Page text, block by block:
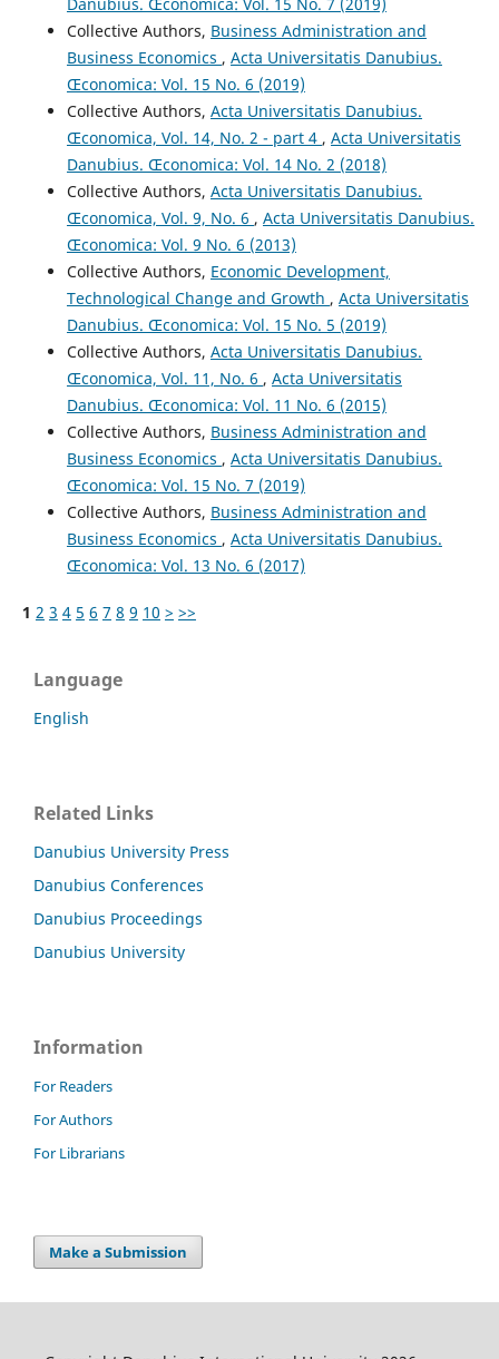
Collective Authors, Business Administration and
Business Economics , Acta Universitatis Danubius.
Œconomica: Vol. 15 No. 6 (2019)
Collective Authors, Acta Universitatis Danubius.
Œconomica, Vol. 14, No. 2 - part 4 , Acta Universitatis
Danubius. Œconomica: Vol. 14 No. 2 (2018)
Collective Authors, Acta Universitatis Danubius.
Œconomica, Vol. 9, No. 6 , Acta Universitatis Danubius.
Œconomica: Vol. 9 No. 6 (2013)
Collective Authors, Economic Development,
Technological Change and Growth , Acta Universitatis
Danubius. Œconomica: Vol. 15 No. 5 (2019)
Collective Authors, Acta Universitatis Danubius.
Œconomica, Vol. 11, No. 6 , Acta Universitatis
Danubius. Œconomica: Vol. 11 No. 6 (2015)
Collective Authors, Business Administration and
Business Economics , Acta Universitatis Danubius.
Œconomica: Vol. 15 No. 7 (2019)
Collective Authors, Business Administration and
Business Economics , Acta Universitatis Danubius.
Œconomica: Vol. 13 No. 6 (2017)
1 2 3 4 5 6 7 8 9 10 > >>
Language
English
Related Links
Danubius University Press
Danubius Conferences
Danubius Proceedings
Danubius University
Information
For Readers
For Authors
For Librarians
Make a Submission